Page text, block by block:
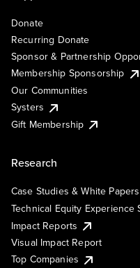
Donate
Recurring Donate
Sponsor & Partnership
Membership Sponsorship
Our Communities
Systers
Gift Membership
Research
Case Studies & White Papers
Technical Equity Experience
Impact Reports
Visual Impact Report
Top Companies